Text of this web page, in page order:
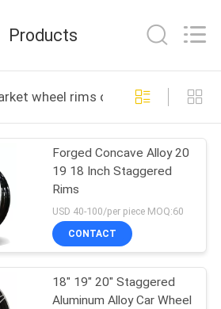
Products
wheel rims online manufacture
Forged Concave Alloy 20
19 18 Inch Staggered
Rims
USD 40-100/per piece MOQ:60
CONTACT
18" 19" 20" Staggered
Aluminum Alloy Car Wheel